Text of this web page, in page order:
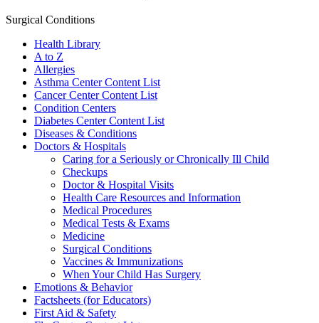
Surgical Conditions
Health Library
A to Z
Allergies
Asthma Center Content List
Cancer Center Content List
Condition Centers
Diabetes Center Content List
Diseases & Conditions
Doctors & Hospitals
Caring for a Seriously or Chronically Ill Child
Checkups
Doctor & Hospital Visits
Health Care Resources and Information
Medical Procedures
Medical Tests & Exams
Medicine
Surgical Conditions
Vaccines & Immunizations
When Your Child Has Surgery
Emotions & Behavior
Factsheets (for Educators)
First Aid & Safety